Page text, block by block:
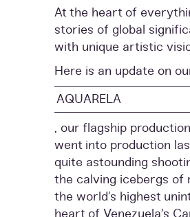
At the heart of
stories of global
with unique artistic
Here is an update on
AQUARELA
, our flagship
went into production
quite astounding
the calving icebergs of
the world’s highest
heart of Venezuela’s